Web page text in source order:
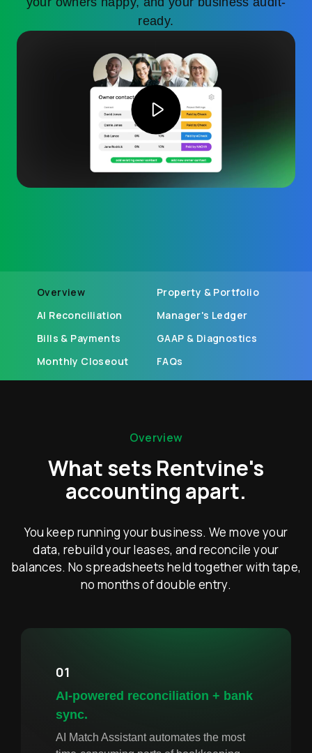
ready.
Overview
Property & Portfolio
AI Reconciliation
Manager's Ledger
Bills & Payments
GAAP & Diagnostics
Monthly Closeout
FAQs
Overview
What sets Rentvine's
accounting apart.
You keep running your business. We move your
data, rebuild your leases, and reconcile your
balances. No spreadsheets held together with tape,
no months of double entry.
01
AI-powered reconciliation + bank
sync.
AI Match Assistant automates the most